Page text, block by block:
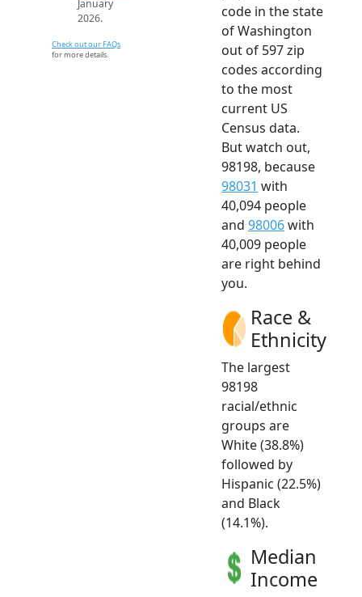
January
2026.
Check out our FAQs
for more details.
code in the state
of Washington
out of 597 zip
codes according
to the most
current US
Census data.
But watch out,
98198, because
98031 with
40,094 people
and 98006with
40,009 people
are right behind
you.
Race &
Ethnicity
The largest
98198
racial/ethnic
groups are
White (38.8%)
followed by
Hispanic (22.5%)
and Black
(14.1%).
Median
Income